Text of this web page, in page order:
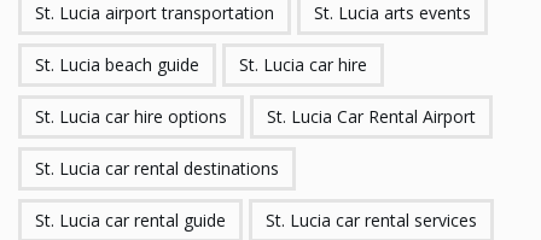
St. Lucia airport transportation St. Lucia arts events
St. Lucia beach guide St. Lucia car hire
St. Lucia car hire options St. Lucia Car Rental Airport
St. Lucia car rental destinations
St. Lucia car rental guide St. Lucia car rental services